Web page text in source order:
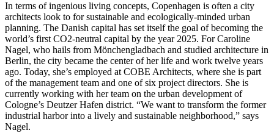
In terms of ingenious living concepts, Copenhagen is often a city
architects look to for sustainable and ecologically-minded urban
planning. The Danish capital has set itself the goal of becoming the
world’s first CO2-neutral capital by the year 2025. For Caroline
Nagel, who hails from Mönchengladbach and studied architecture in
Berlin, the city became the center of her life and work twelve years
ago. Today, she’s employed at COBE Architects, where she is part
of the management team and one of six project directors. She is
currently working with her team on the urban development of
Cologne’s Deutzer Hafen district. “We want to transform the former
industrial harbor into a lively and sustainable neighborhood,” says
Nagel.